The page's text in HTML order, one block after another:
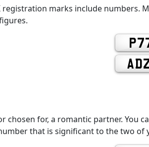
registration marks include numbers.
chosen for, a romantic partner. You
that is significant to the two of